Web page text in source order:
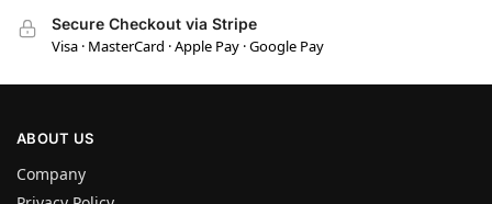
Secure Checkout via Stripe
Visa · MasterCard · Apple Pay · Google Pay
ABOUT US
Company